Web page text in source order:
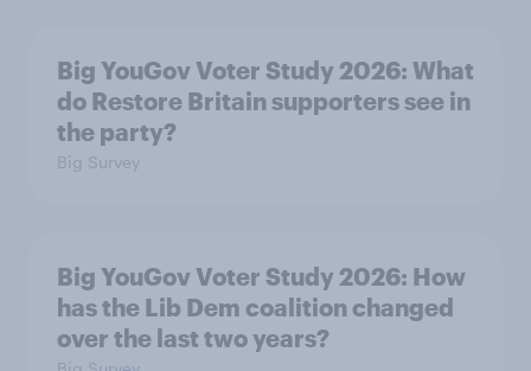
Big YouGov Voter Study 2026: What
do Restore Britain supporters see in
the party?
Big Survey
Big YouGov Voter Study 2026: How
has the Lib Dem coalition changed
over the last two years?